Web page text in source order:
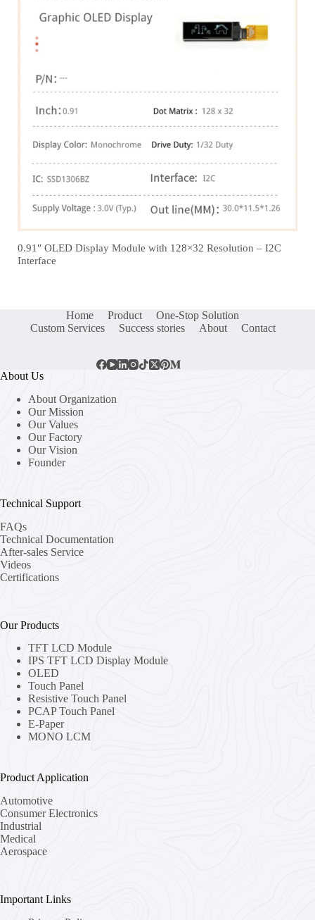
0.91″ OLED Display Module with 128×32 Resolution – I2C
Interface
Home Product
One-Stop Solution
Custom Services
Success stories About Contact
About Us
About Organization
Our Mission
Our Values
Our Factory
Our Vision
Founder
Technical Support
FAQs
Technical Documentation
After-sales Service
Videos
Certifications
Our Products
TFT LCD Module
IPS TFT LCD Display Module
OLED
Touch Panel
Resistive Touch Panel
PCAP Touch Panel
E-Paper
MONO LCM
Product Application
Automotive
Consumer Electronics
Industrial
Medical
Aerospace
Important Links